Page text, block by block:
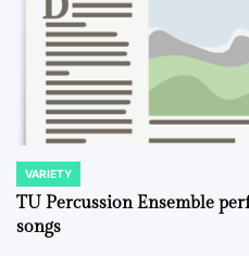
POSTED
IN
VARIETY
TU Percussion Ensemble
songs